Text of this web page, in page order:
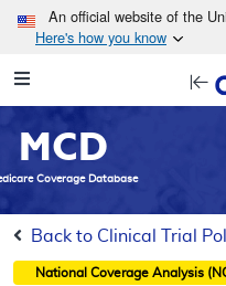
An official website of the
Here's how you know
Navigation
MCD
Coverage Database
Back to Clinical Trial
National Coverage Analysis